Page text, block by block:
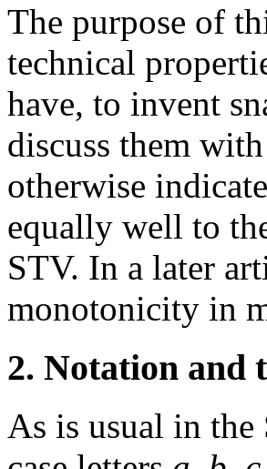
The purpose of
technical
have, to invent
discuss them
otherwise
equally well to
STV. In a later
monotonicity in
2. Notation and
As is usual in